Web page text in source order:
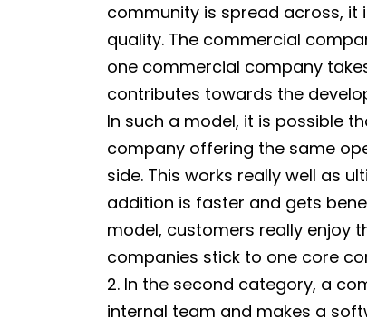
community is spread across, it
quality. The commercial
one commercial company
contributes towards the
In such a model, it is possible
company offering the same
side. This works really well as
addition is faster and gets
model, customers really enjoy
companies stick to one core
2. In the second category, a
internal team and makes a